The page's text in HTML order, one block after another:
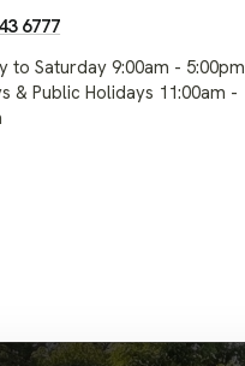
6777
to Saturday 9:00am - 5:00pm
& Public Holidays 11:00am -